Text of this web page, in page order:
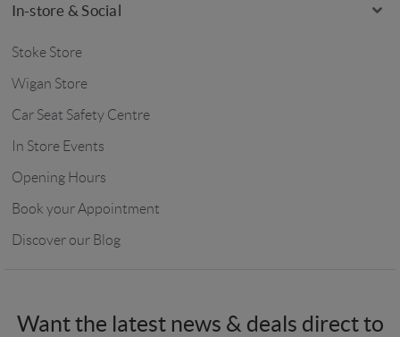
In-store & Social
Stoke Store
Wigan Store
Car Seat Safety Centre
In Store Events
Opening Hours
Book your Appointment
Discover our Blog
Want the latest news & deals direct to